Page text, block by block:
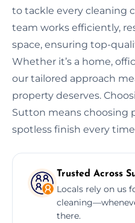
to tackle every cleaning
team works efficiently,
space, ensuring top-
Whether it’s a home,
our tailored approach
property deserves.
Sutton means choosing
spotless finish every
Trusted Across
Locals rely on us
there.